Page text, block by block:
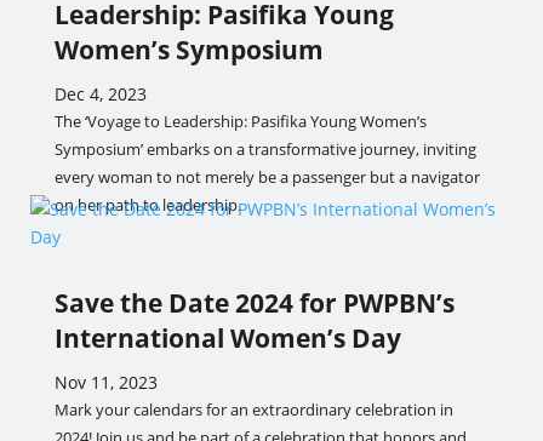
Leadership: Pasifika Young
Women’s Symposium
Dec 4, 2023
The ‘Voyage to Leadership: Pasifika Young Women’s
Symposium’ embarks on a transformative journey, inviting
every woman to not merely be a passenger but a navigator
on her path to leadership.
Save the Date 2024 for PWPBN’s
International Women’s Day
Nov 11, 2023
Mark your calendars for an extraordinary celebration in